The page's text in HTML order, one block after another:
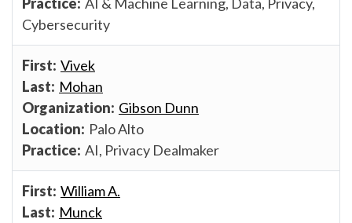
Cybersecurity
Vivek
Mohan
Gibson Dunn
Palo Alto
AI, Privacy Dealmaker
William A.
Munck